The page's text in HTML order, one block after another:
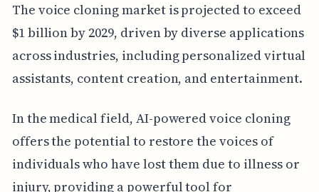
The voice cloning market is projected to exceed
$1 billion by 2029, driven by diverse applications
across industries, including personalized virtual
assistants, content creation, and entertainment.
In the medical field, AI-powered voice cloning
offers the potential to restore the voices of
individuals who have lost them due to illness or
injury, providing a powerful tool for